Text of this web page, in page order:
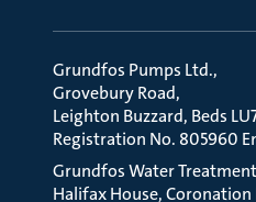
Grundfos Pumps Ltd.
Grovebury Road
Leighton Buzzard, Beds
Registration No. 805960
Grundfos Water
Halifax House, Coronation